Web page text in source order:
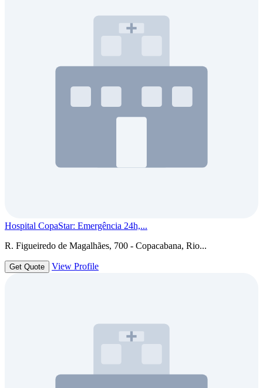
Hospital CopaStar: Emergência 24h,...
R. Figueiredo de Magalhães, 700 - Copacabana, Rio...
Get Quote View Profile